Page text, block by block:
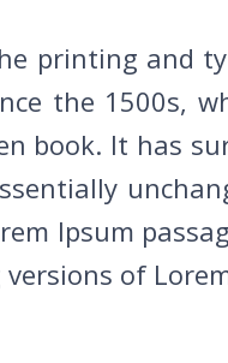
printing and
the 1500s,
book. It has
Ipsum
of